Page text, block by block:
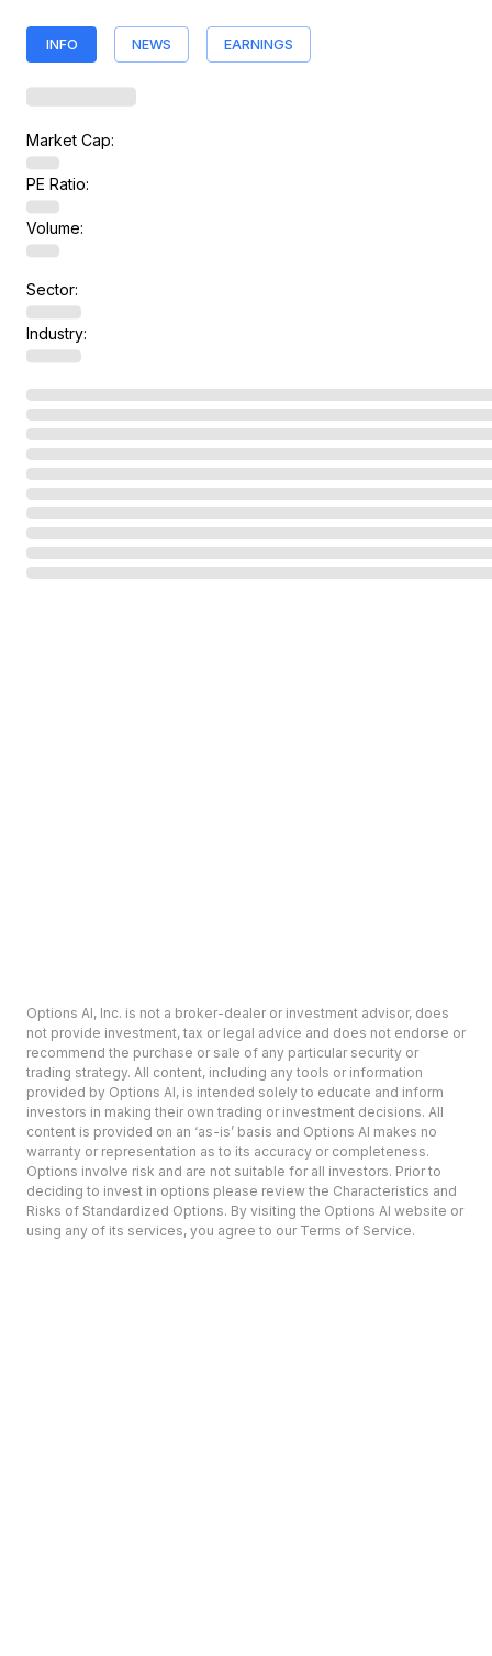
INFO NEWS EARNINGS
Market Cap:
PE Ratio:
Volume:
Sector:
Industry:
Options AI, Inc. is not a broker-dealer or investment advisor, does
not provide investment, tax or legal advice and does not endorse or
recommend the purchase or sale of any particular security or
trading strategy. All content, including any tools or information
provided by Options AI, is intended solely to educate and inform
investors in making their own trading or investment decisions. All
content is provided on an ‘as-is’ basis and Options AI makes no
warranty or representation as to its accuracy or completeness.
Options involve risk and are not suitable for all investors. Prior to
deciding to invest in options please review the Characteristics and
Risks of Standardized Options. By visiting the Options AI website or
using any of its services, you agree to our Terms of Service.